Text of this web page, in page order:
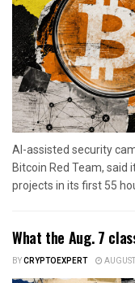
AI-assisted security
Bitcoin Red Team, said
projects in its first 55
What the Aug. 7
BYCRYPTOEXPERT